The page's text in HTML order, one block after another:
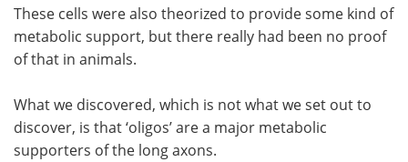
These cells were also theorized to provide some kind of
metabolic support, but there really had been no proof
of that in animals.
What we discovered, which is not what we set out to
discover, is that ‘oligos’ are a major metabolic
supporters of the long axons.